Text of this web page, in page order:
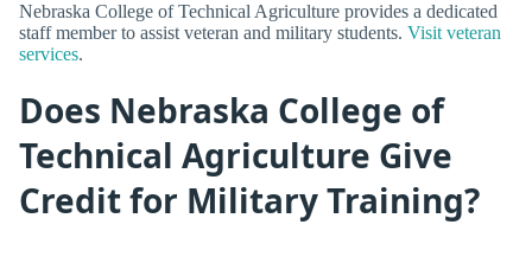
Nebraska College of Technical Agriculture provides a dedicated
staff member to assist veteran and military students. Visit veteran
services.
Does Nebraska College of
Technical Agriculture Give
Credit for Military Training?